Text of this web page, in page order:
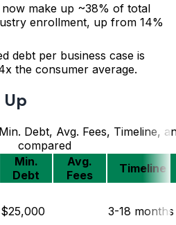
now make up ~38% of total
enrollment, up from 14%
debt per business case is
the consumer average.
Debt, Avg. Fees, Timeline,
compared
Min.
Debt
Avg.
Fees
Timeline
$25,000 3-18 months